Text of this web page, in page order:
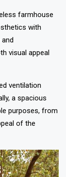
farmhouse
with
visual appeal
ventilation
a spacious
purposes, from
of the